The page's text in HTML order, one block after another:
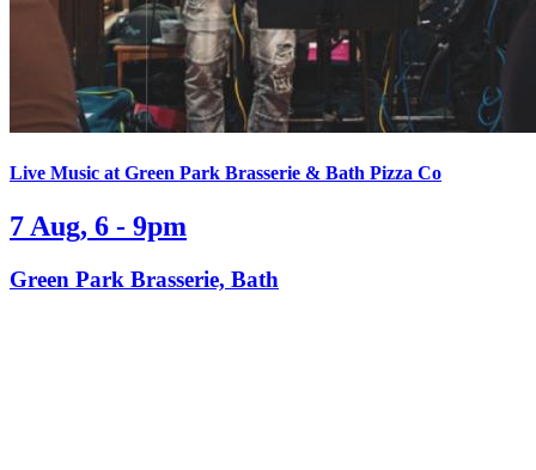
Live Music at Green Park Brasserie & Bath Pizza Co
7 Aug, 6 - 9pm
Green Park Brasserie, Bath